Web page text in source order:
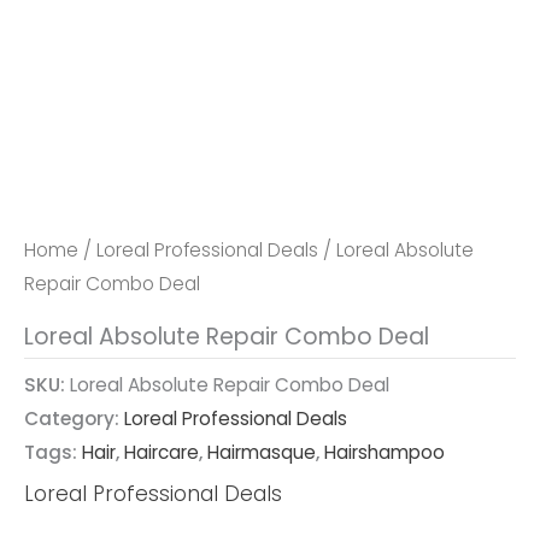
Home / Loreal Professional Deals / Loreal Absolute
Repair Combo Deal
Loreal Absolute Repair Combo Deal
SKU: Loreal Absolute Repair Combo Deal
Category: Loreal Professional Deals
Tags: Hair,Haircare,Hairmasque,Hairshampoo
Loreal Professional Deals